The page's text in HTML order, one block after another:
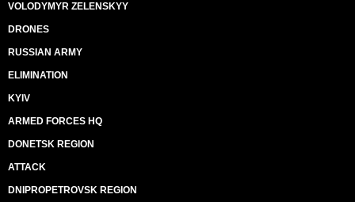
VOLODYMYR ZELENSKYY
DRONES
RUSSIAN ARMY
ELIMINATION
KYIV
ARMED FORCES HQ
DONETSK REGION
ATTACK
DNIPROPETROVSK REGION